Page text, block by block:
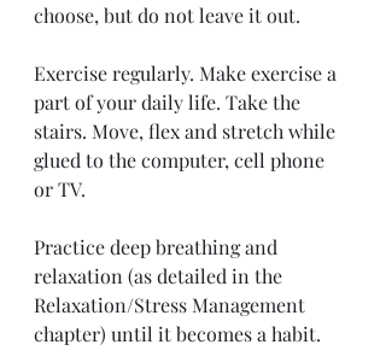
choose, but do not leave it out.
Exercise regularly. Make exercise a
part of your daily life. Take the
stairs. Move, flex and stretch while
glued to the computer, cell phone
or TV.
Practice deep breathing and
relaxation (as detailed in the
Relaxation/Stress Management
chapter) until it becomes a habit.